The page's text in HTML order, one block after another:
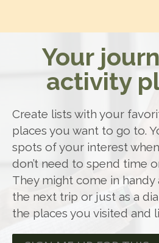
Your
activity
Create lists with your
places you want to go to.
spots of your interest
don’t need to spend time
They might come in
the next trip or just as a
the places you visited and